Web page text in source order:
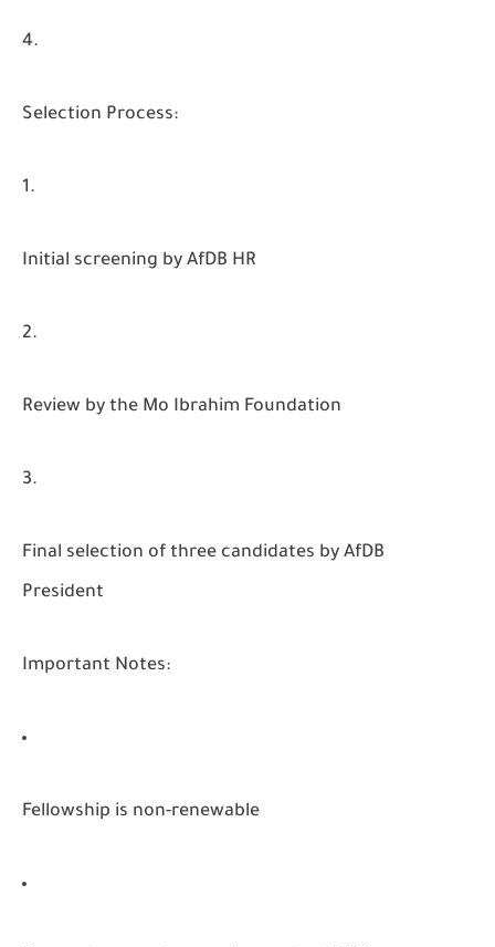
Selection Process:
Initial screening by AfDB HR
Review by the Mo Ibrahim Foundation
Final selection of three candidates by AfDB
President
Important Notes:
Fellowship is non-renewable